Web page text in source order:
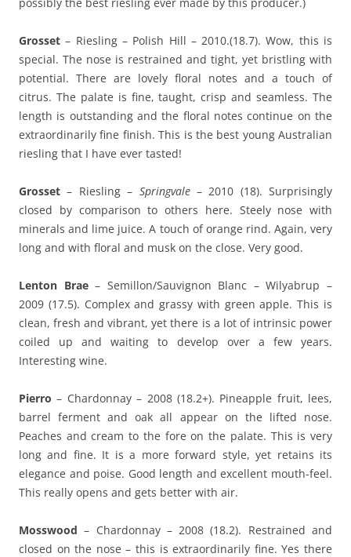
Grosset – Riesling – Polish Hill – 2010.(18.7). Wow, this is
special. The nose is restrained and tight, yet bristling with
potential. There are lovely floral notes and a touch of
citrus. The palate is fine, taught, crisp and seamless. The
length is outstanding and the floral notes continue on the
extraordinarily fine finish. This is the best young Australian
riesling that I have ever tasted!
Grosset – Riesling – Springvale– 2010 (18). Surprisingly
closed by comparison to others here. Steely nose with
minerals and lime juice. A touch of orange rind. Again, very
long and with floral and musk on the close. Very good.
Lenton Brae– Semillon/Sauvignon Blanc – Wilyabrup –
2009 (17.5). Complex and grassy with green apple. This is
clean, fresh and vibrant, yet there is a lot of intrinsic power
coiled up and waiting to develop over a few years.
Interesting wine.
Pierro– Chardonnay – 2008 (18.2+). Pineapple fruit, lees,
barrel ferment and oak all appear on the lifted nose.
Peaches and cream to the fore on the palate. This is very
long and fine. It is a more forward style, yet retains its
elegance and poise. Good length and excellent mouth-feel.
This really opens and gets better with air.
Mosswood – Chardonnay – 2008 (18.2). Restrained and
closed on the nose – this is extraordinarily fine. Yes there